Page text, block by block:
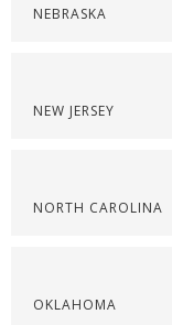
NEBRASKA
NEW JERSEY
NORTH CAROLINA
OKLAHOMA